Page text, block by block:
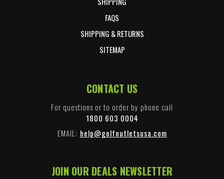
FAQS
SHIPPING & RETURNS
SITEMAP
CONTACT US
For questions or to order by phone call
1800 603 0004
EMAIL: help@golfoutletsusa.com
JOIN OUR DEALS NEWSLETTER